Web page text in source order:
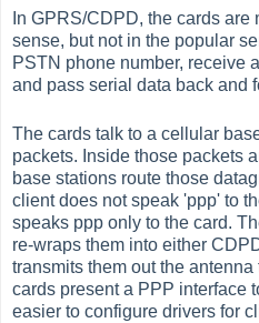
In GPRS/CDPD, the cards are
sense, but not in the popular
PSTN phone number, receive
and pass serial data back and
The cards talk to a cellular
packets. Inside those packets
base stations route those
client does not speak 'ppp' to
speaks ppp only to the card.
re-wraps them into either
transmits them out the
cards present a PPP interface
easier to configure drivers for